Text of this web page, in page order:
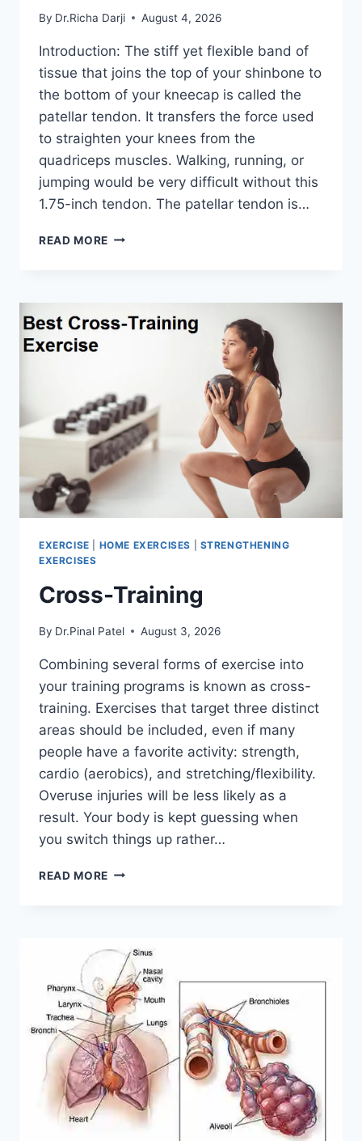
By Dr.Richa Darji August 4, 2026
Introduction: The stiff yet flexible band of
tissue that joins the top of your shinbone to
the bottom of your kneecap is called the
patellar tendon. It transfers the force used
to straighten your knees from the
quadriceps muscles. Walking, running, or
jumping would be very difficult without this
1.75-inch tendon. The patellar tendon is…
READ MORE 11
EXERCISE HOME EXERCISES
STRENGTHENING
EXERCISES
Cross-Training
By Dr.Pinal Patel August 3, 2026
Combining several forms of exercise into
your training programs is known as cross-
training. Exercises that target three distinct
areas should be included, even if many
people have a favorite activity: strength,
cardio (aerobics), and stretching/flexibility.
Overuse injuries will be less likely as a
result. Your body is kept guessing when
you switch things up rather…
READ MORE CROSS-